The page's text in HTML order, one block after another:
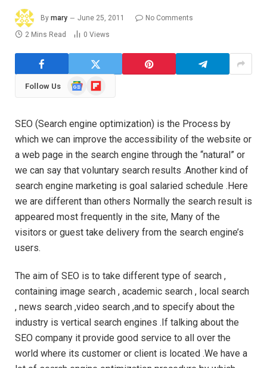
By mary June 25, 2011
No Comments
2 Mins Read
0 Views
Follow Us
GoogleFlipboard
SEO (Search engine optimization) is the Process by
which we can improve the accessibility of the website or
a web page in the search engine through the “natural” or
we can say that voluntary search results .Another kind of
search engine marketing is goal salaried schedule .Here
we are different than others Normally the search result is
appeared most frequently in the site, Many of the
visitors or guest take delivery from the search engine’s
users.
The aim of SEO is to take different type of search ,
containing image search , academic search , local search
, news search ,video search ,and to specify about the
industry is vertical search engines .If talking about the
SEO company it provide good service to all over the
world where its customer or client is located .We have a